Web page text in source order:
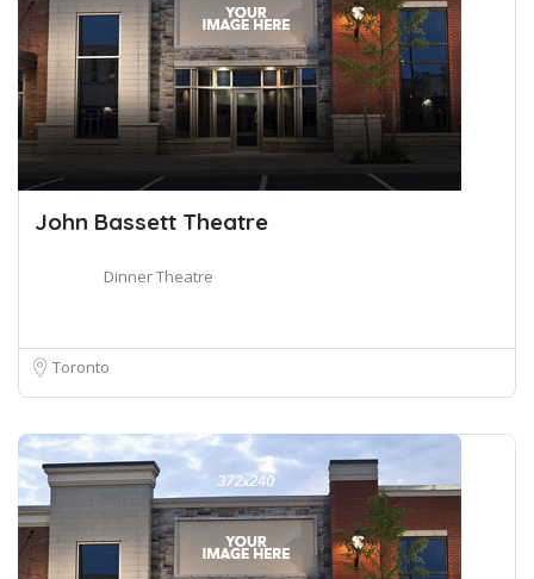
John Bassett Theatre
Dinner Theatre
Toronto